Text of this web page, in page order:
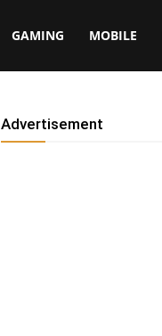
GAMING MOBILE
Advertisement